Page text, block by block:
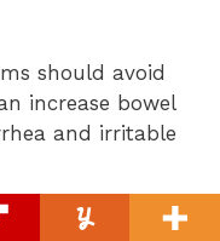
should avoid
increase bowel
and irritable